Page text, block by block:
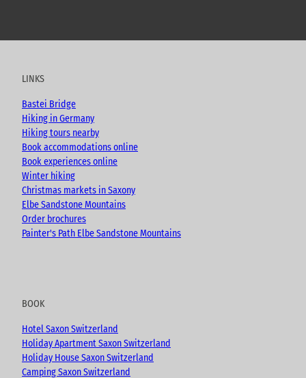
u
e
c
o
k
s
r
a
m
o
LINKS
Bastei Bridge
Hiking in Germany
Hiking tours nearby
Book accommodations online
Book experiences online
Winter hiking
Christmas markets in Saxony
Elbe Sandstone Mountains
Order brochures
Painter's Path Elbe Sandstone Mountains
BOOK
Hotel Saxon Switzerland
Holiday Apartment Saxon Switzerland
Holiday House Saxon Switzerland
Camping Saxon Switzerland